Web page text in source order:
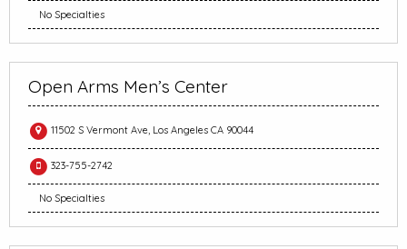
No Specialties
Open Arms Men’s Center
11502 S Vermont Ave, Los Angeles CA 90044
323-755-2742
No Specialties